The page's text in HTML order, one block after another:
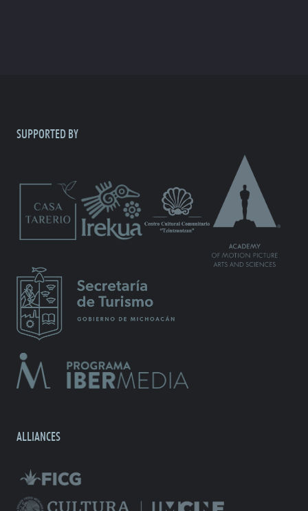
SUPPORTED BY
ALLIANCES